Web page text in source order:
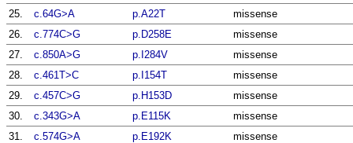
25.
c.64G>A p.A22T
missense
26.
c.774C>G p.D258E
missense
27.
c.850A>G p.I284V
missense
28.
c.461T>C p.I154T
missense
29.
c.457C>G p.H153D
missense
30.
c.343G>A p.E115K
missense
31.
c.574G>A p.E192K
missense